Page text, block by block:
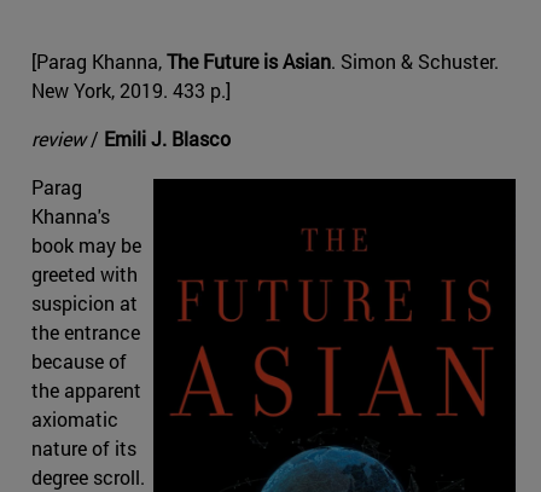
[Parag Khanna,The Future is Asian. Simon & Schuster.
New York, 2019. 433 p.]
review/ Emili J. Blasco
Parag
Khanna's
book may be
greeted with
suspicion at
the entrance
because of
the apparent
axiomatic
nature of its
degree scroll.